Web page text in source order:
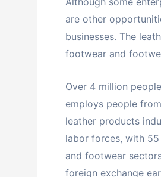
are other
businesses. The
footwear and
Over 4 million
employs people
leather products
labor forces, with 55
and footwear
foreign exchange